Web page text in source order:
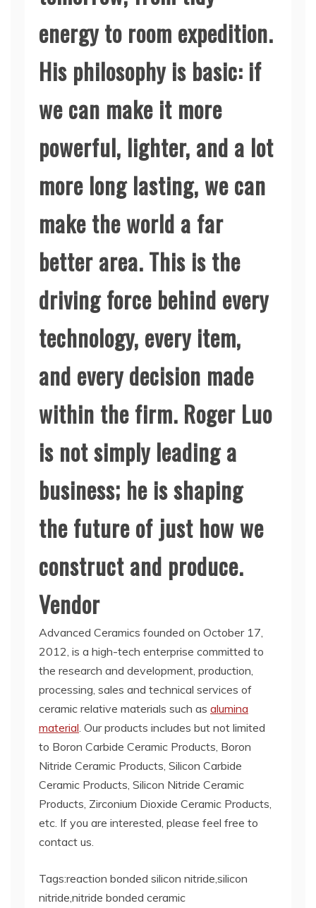
energy to room expedition.
His philosophy is basic: if
we can make it more
powerful, lighter, and a lot
more long lasting, we can
make the world a far
better area. This is the
driving force behind every
technology, every item,
and every decision made
within the firm. Roger Luo
is not simply leading a
business; he is shaping
the future of just how we
construct and produce.
Vendor
Advanced Ceramics founded on October 17,
2012, is a high-tech enterprise committed to
the research and development, production,
processing, sales and technical services of
ceramic relative materials such as alumina
material. Our products includes but not limited
to Boron Carbide Ceramic Products, Boron
Nitride Ceramic Products, Silicon Carbide
Ceramic Products, Silicon Nitride Ceramic
Products, Zirconium Dioxide Ceramic Products,
etc. If you are interested, please feel free to
contact us.
Tags:reaction bonded silicon nitride,silicon
nitride,nitride bonded ceramic